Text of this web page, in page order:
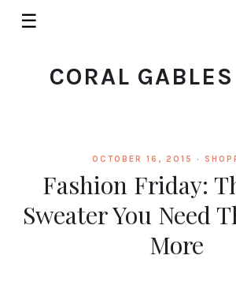
☰
CORAL
OCTOBER 16, 2015 ·
Fashion Friday:
Sweater You Need
More